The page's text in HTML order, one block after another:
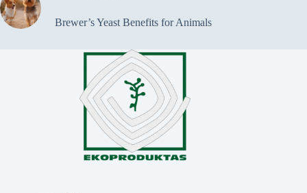
Brewer’s Yeast Benefits for Animals